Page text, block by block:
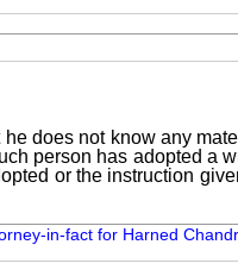
does not know any
person has adopted a
or the instruction
in-fact for Harned